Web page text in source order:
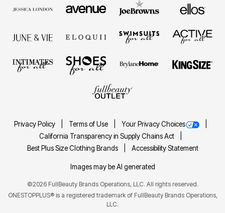
Privacy Policy Terms of Use
Your Privacy Choices
California Transparency in Supply Chains Act
Best Plus Size Clothing Brands
Accessibility Statement
Images may be AI generated
©2026 FullBeauty Brands Operations, LLC. All rights reserved.
ONESTOPPLUS® is a registered trademark of FullBeauty Brands Operations,
LLC.